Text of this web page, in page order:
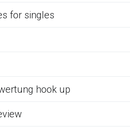
for singles
hook up